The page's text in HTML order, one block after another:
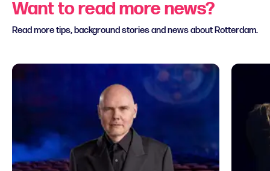
Want to read more news?
Read more tips, background stories and news about Rotterdam.